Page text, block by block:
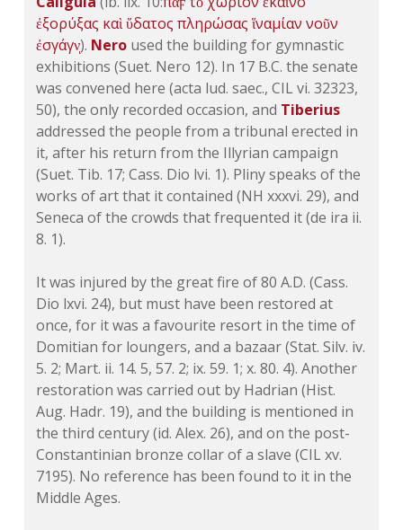
ἐξορύξας καὶὕδατος πληρώσας ἵναμίαν νοῦν
ἐσγάγνͅ). Nero used the building for gymnastic
exhibitions (Suet. Nero 12). In 17 B.C. the senate
was convened here (acta lud. saec.,CIL vi. 32323,
50), the only recorded occasion, and Tiberius
addressed the people from a tribunal erected in
it, after his return from the Illyrian campaign
(Suet. Tib. 17; Cass. Dio lvi. 1). Pliny speaks of the
works of art that it contained (NH xxxvi. 29), and
Seneca of the crowds that frequented it (de ira ii.
8. 1).
It was injured by the great fire of 80 A.D. (Cass.
Dio lxvi. 24), but must have been restored at
once, for it was a favourite resort in the time of
Domitian for loungers, and a bazaar (Stat.Silv. iv.
5. 2; Mart. ii. 14. 5, 57. 2; ix. 59. 1;x. 80. 4). Another
restoration was carried out by Hadrian (Hist.
Aug. Hadr. 19), and the building is mentioned in
the third century (id. Alex. 26), and on the post-
Constantinian bronze collar of a slave (CIL xv.
7195). No reference has been found to it in the
Middle Ages.